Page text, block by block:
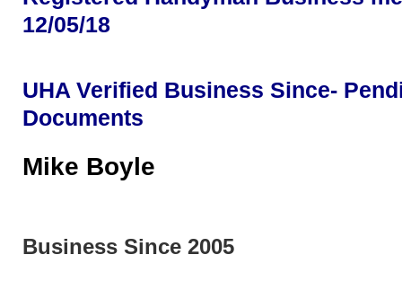
12/05/18
UHA Verified Business Since-
Documents
Mike
Business Since 2005